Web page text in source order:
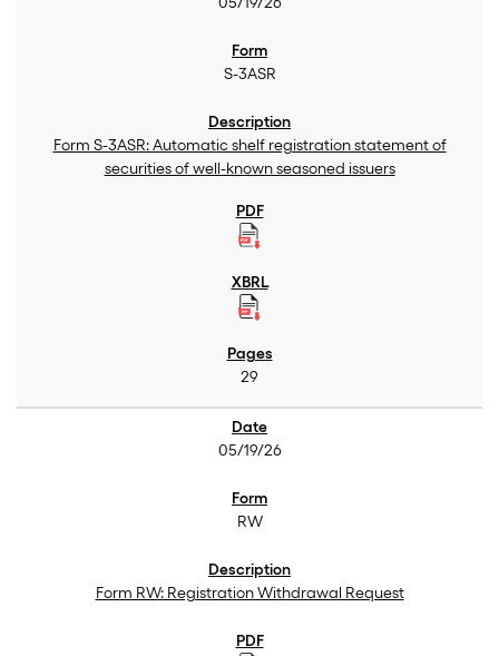
S-3ASR
Form S-3ASR: Automatic shelf registration statement of
securities of well-known seasoned issuers
29
05/19/26
RW
Form RW: Registration Withdrawal Request